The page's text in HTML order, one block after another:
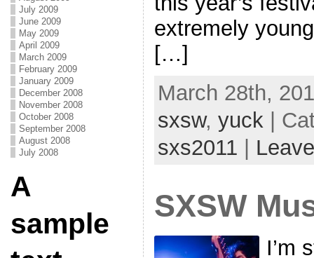
July 2009
June 2009
May 2009
April 2009
March 2009
February 2009
January 2009
December 2008
November 2008
October 2008
September 2008
August 2008
July 2008
A
sample
extremely
[…]
March 28th,
sxsw, yuck |
sxs2011
SXSW
I’m